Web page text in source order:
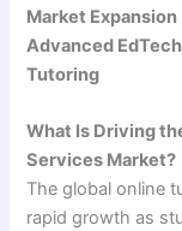
Market Expansion
Advanced
Tutoring
What Is Driving
Services Market?
The global online
rapid growth as